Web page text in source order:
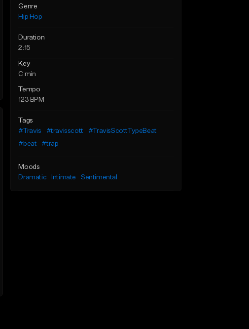
Genre
Hip Hop
Duration
2:15
Key
C min
Tempo
123 BPM
Tags
#Travis
#travisscott
#TravisScottTypeBeat
#beat
#trap
Moods
Dramatic
Intimate Sentimental